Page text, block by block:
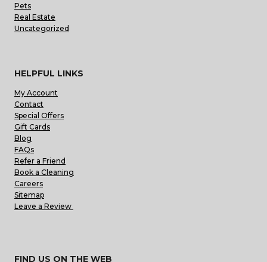
Pets
Real Estate
Uncategorized
HELPFUL LINKS
My Account
Contact
Special Offers
Gift Cards
Blog
FAQs
Refer a Friend
Book a Cleaning
Careers
Sitemap
Leave a Review
FIND US ON THE WEB